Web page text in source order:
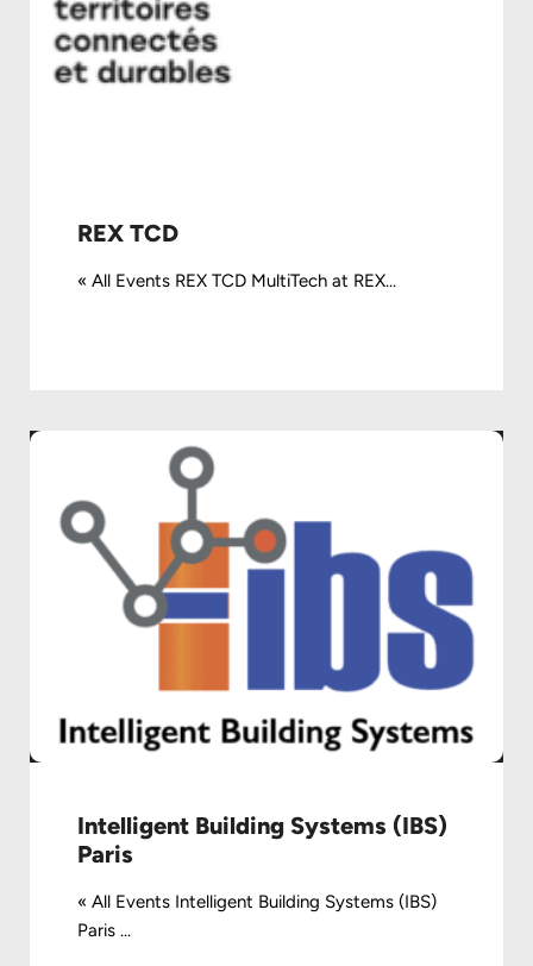
REX TCD
« All Events REX TCD MultiTech at REX...
Intelligent Building Systems (IBS)
Paris
« All Events Intelligent Building Systems (IBS)
Paris ...